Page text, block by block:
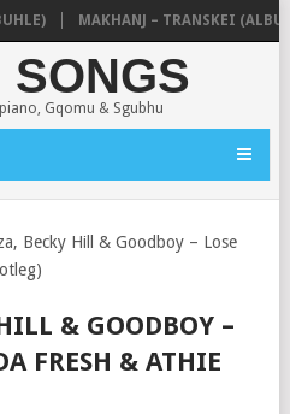
MAKHANJ – TRANSKEI (ALBUM)
SONGS
Gqomu & Sgubhu
Becky Hill & Goodboy – Lose
& GOODBOY –
FRESH & ATHIE